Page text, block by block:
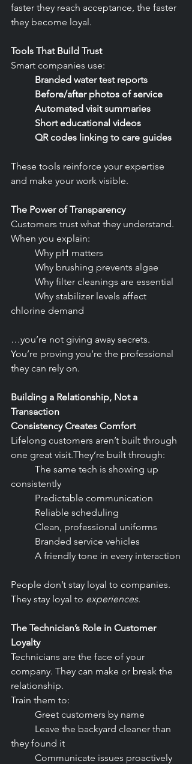
faster they reach acceptance, the faster
they become loyal.
Tools That Build Trust
Smart companies use:
	Branded water test reports
	Before/after photos of service
	Automated visit summaries
	Short educational videos
	QR codes linking to care guides
These tools reinforce your expertise
and make your work visible.
The Power of Transparency
Customers trust what they understand.
When you explain:
	Why pH matters
	Why brushing prevents algae
	Why filter cleanings are essential
chlorine demand
…you’re not giving away secrets.
You’re proving you’re the professional
they can rely on.
Building a Relationship, Not a
Transaction
Consistency Creates Comfort
Lifelong customers aren’t built through
one great visit.They’re built through:
consistently
	Predictable communication
	Reliable scheduling
	Clean, professional uniforms
	Branded service vehicles
	A friendly tone in every interaction
People don’t stay loyal to companies.
They stay loyal to experiences.
The Technician’s Role in Customer
Loyalty
Technicians are the face of your
company. They can make or break the
relationship.
Train them to:
	Greet customers by name
they found it
	Communicate issues proactively